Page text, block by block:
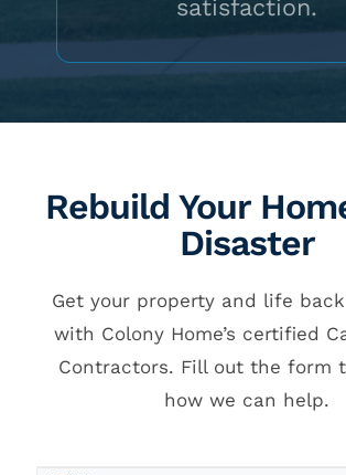
satisfaction.
Rebuild Your
Disaster
Get your property and life
with Colony Home’s certified
Contractors. Fill out the form
how we can help.